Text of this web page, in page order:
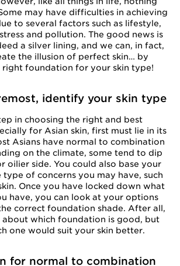
may have difficulties in achieving
to several factors such as lifestyle,
and pollution. The good news is
a silver lining, and we can, in fact,
the illusion of perfect skin… by
right foundation for your skin type!
identify your skin type
in choosing the right and best
for Asian skin, first must lie in its
Asians have normal to combination
on the climate, some tend to dip
oilier side. You could also base your
type of concerns you may have, such
Once you have locked down what
have, you can look at your options
correct foundation shade. After all,
about which foundation is good, but
one would suit your skin better.
for normal to combination